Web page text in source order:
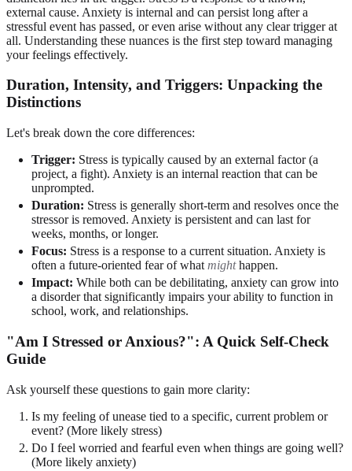
external cause. Anxiety is internal and can persist long after a
stressful event has passed, or even arise without any clear trigger at
all. Understanding these nuances is the first step toward managing
your feelings effectively.
Duration, Intensity, and Triggers: Unpacking the
Distinctions
Let's break down the core differences:
Trigger: Stress is typically caused by an external factor (a
project, a fight). Anxiety is an internal reaction that can be
unprompted.
Duration: Stress is generally short-term and resolves once the
stressor is removed. Anxiety is persistent and can last for
weeks, months, or longer.
Focus: Stress is a response to a current situation. Anxiety is
often a future-oriented fear of what mighthappen.
Impact: While both can be debilitating, anxiety can grow into
a disorder that significantly impairs your ability to function in
school, work, and relationships.
"Am I Stressed or Anxious?": A Quick Self-Check
Guide
Ask yourself these questions to gain more clarity:
Is my feeling of unease tied to a specific, current problem or
event? (More likely stress)
Do I feel worried and fearful even when things are going well?
(More likely anxiety)